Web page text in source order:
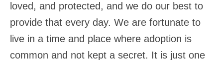
loved, and protected, and we do our best to
provide that every day. We are fortunate to
live in a time and place where adoption is
common and not kept a secret. It is just one